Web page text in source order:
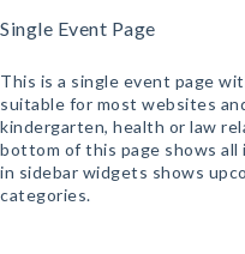
Single Event Page
This is a single event page
suitable for most websites
kindergarten, health or law
bottom of this page shows
in sidebar widgets shows
categories.